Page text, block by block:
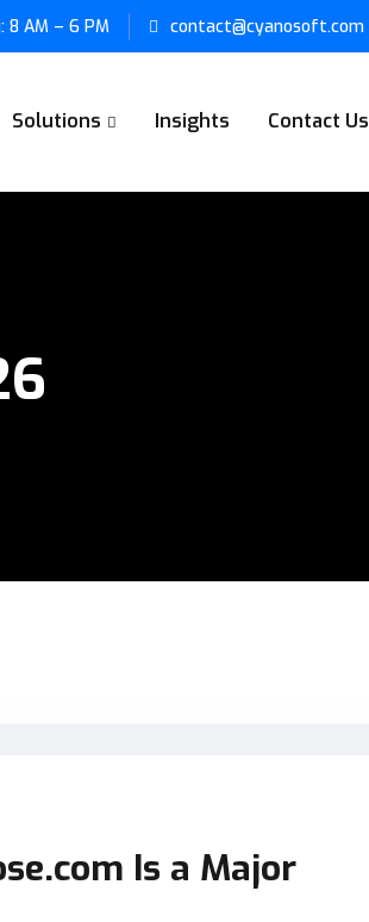
8 AM – 6 PM contact@cyanosoft.com
Solutions Insights Contact Us
Is a Major